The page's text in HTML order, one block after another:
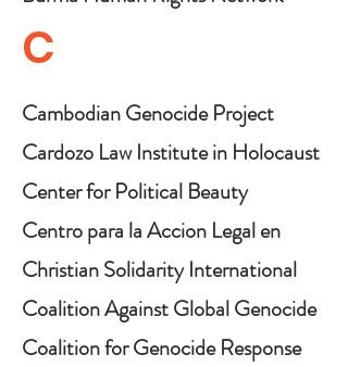
C
Cambodian Genocide Project
Cardozo Law Institute in Holocaust
and Human Rights
Center for Political Beauty
Centro para la Accion Legal en
Derechos Humanos (CALDH)
Christian Solidarity International
Coalition Against Global Genocide
Coalition for Genocide Response